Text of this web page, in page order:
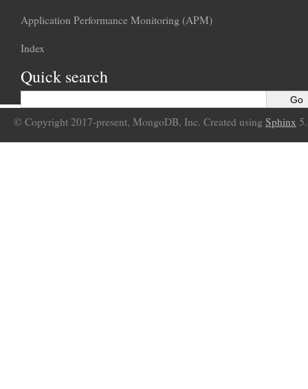
Application Performance Monitoring (APM)
Index
Quick search
© Copyright 2017-present, MongoDB, Inc. Created using Sphinx